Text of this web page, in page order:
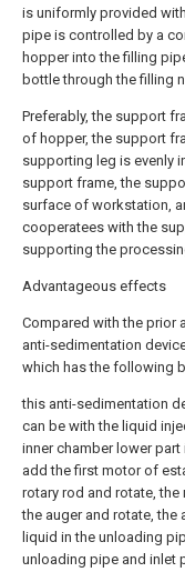
is uniformly provided
pipe is controlled by a
hopper into the filling
bottle through the filling
Preferably, the support
of hopper, the support
supporting leg is evenly
support frame, the
surface of workstation,
cooperatees with the
supporting the
Advantageous effects
Compared with the prior
anti-sedimentation
which has the following
this anti-sedimentation
can be with the liquid
inner chamber lower
add the first motor of
rotary rod and rotate,
the auger and rotate, the
liquid in the unloading
unloading pipe and inlet